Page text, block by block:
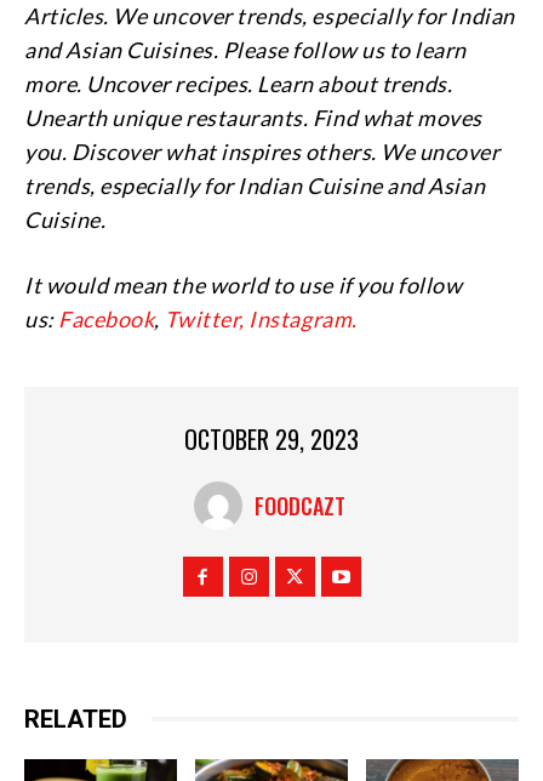
Articles. We uncover trends, especially for Indian
and Asian Cuisines. Please follow us to learn
more. Uncover recipes. Learn about trends.
Unearth unique restaurants. Find what moves
you. Discover what inspires others. We uncover
trends, especially for Indian Cuisine and Asian
Cuisine.
It would mean the world to use if you follow
us: Facebook, Twitter, Instagram.
OCTOBER 29, 2023
FOODCAZT
RELATED